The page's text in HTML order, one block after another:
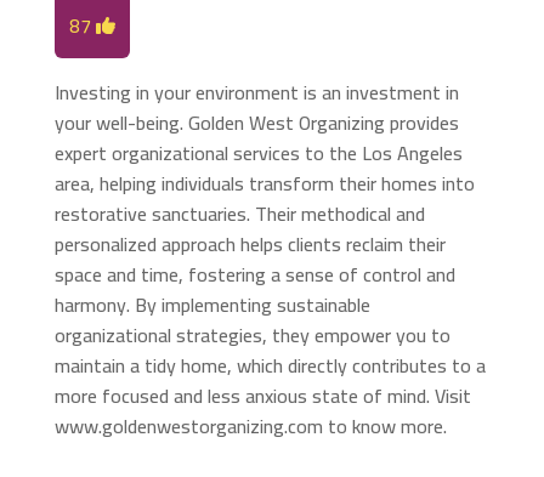
87
Investing in your environment is an investment in
your well-being. Golden West Organizing provides
expert organizational services to the Los Angeles
area, helping individuals transform their homes into
restorative sanctuaries. Their methodical and
personalized approach helps clients reclaim their
space and time, fostering a sense of control and
harmony. By implementing sustainable
organizational strategies, they empower you to
maintain a tidy home, which directly contributes to a
more focused and less anxious state of mind. Visit
www.goldenwestorganizing.com to know more.